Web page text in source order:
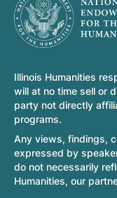
Illinois Humanities
will at no time sell or
party not directly
programs.
Any views, findings,
expressed by
do not necessarily
Humanities, our